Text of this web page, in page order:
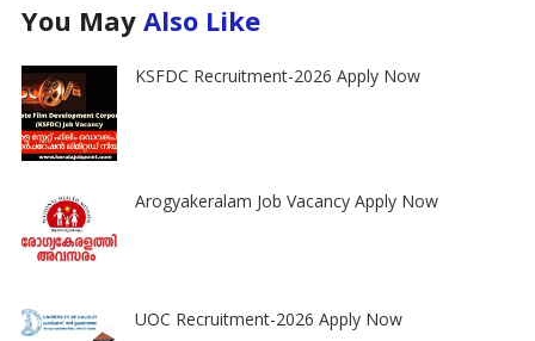
You May Also Like
KSFDC Recruitment-2026 Apply Now
Arogyakeralam Job Vacancy Apply Now
UOC Recruitment-2026 Apply Now